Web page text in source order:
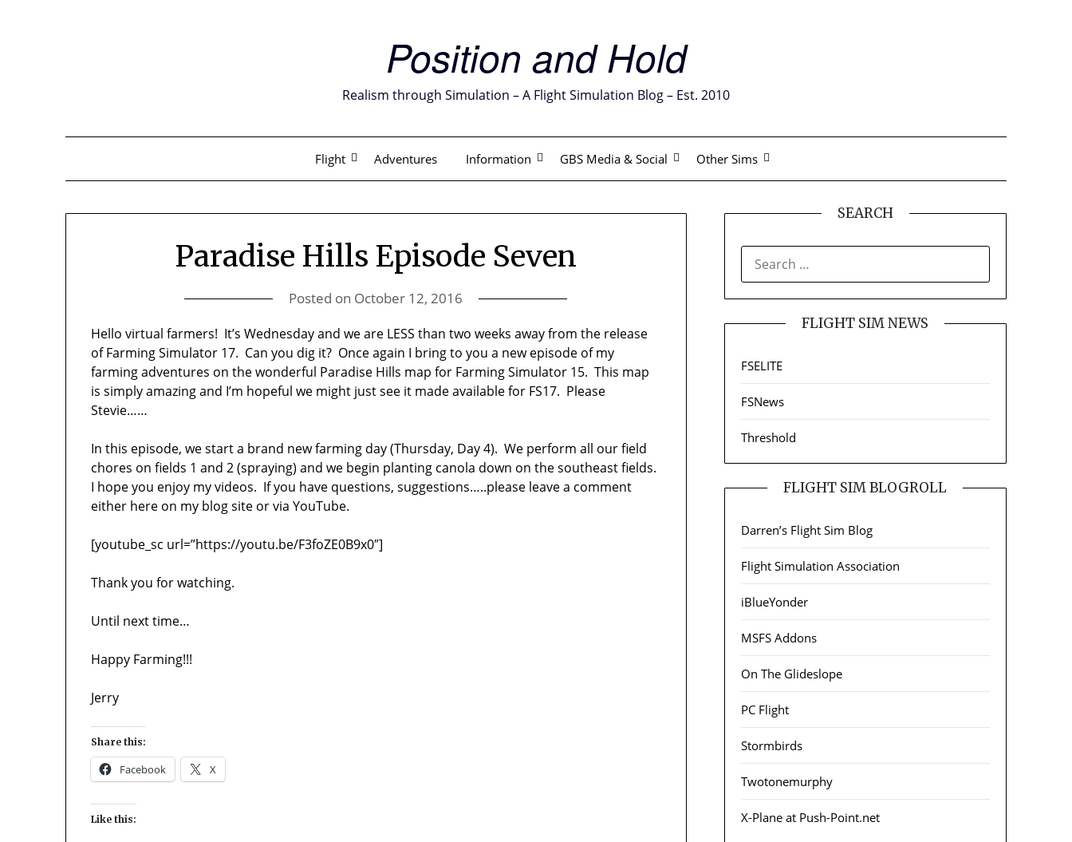
Position and Hold
Realism through Simulation – A Flight Simulation Blog – Est. 2010
Flight Adventures Information GBS Media & Social Other Sims
Paradise Hills Episode Seven
Posted on October 12, 2016
Hello virtual farmers! It’s Wednesday and we are LESS than two weeks away from the release
of Farming Simulator 17. Can you dig it? Once again I bring to you a new episode of my
farming adventures on the wonderful Paradise Hills map for Farming Simulator 15. This map
is simply amazing and I’m hopeful we might just see it made available for FS17. Please
Stevie……
In this episode, we start a brand new farming day (Thursday, Day 4). We perform all our field
chores on fields 1 and 2 (spraying) and we begin planting canola down on the southeast fields.
I hope you enjoy my videos. If you have questions, suggestions…..please leave a comment
either here on my blog site or via YouTube.
[youtube_sc url=”https://youtu.be/F3foZE0B9x0″]
Thank you for watching.
Until next time…
Happy Farming!!!
Jerry
Share this:
Facebook X
Like this:
SEARCH
FOR:
FLIGHT SIM NEWS
FSELITE
FSNews
Threshold
FLIGHT SIM BLOGROLL
Darren’s Flight Sim Blog
Flight Simulation Association
iBlueYonder
MSFS Addons
On The Glideslope
PC Flight
Stormbirds
Twotonemurphy
X-Plane at Push-Point.net